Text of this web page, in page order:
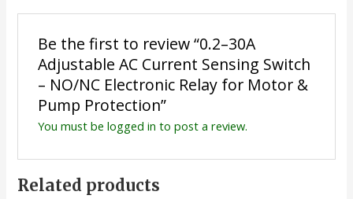
Be the first to review “0.2–30A
Adjustable AC Current Sensing Switch
– NO/NC Electronic Relay for Motor &
Pump Protection”
You must be logged in to post a review.
Related products